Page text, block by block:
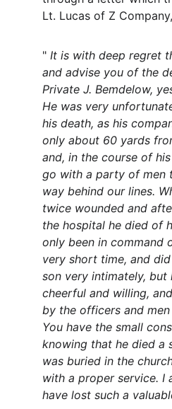
Lt. Lucas of Z
" It is with deep regret
and advise you of the
Private J. Bemdelow,
He was very
his death, as his
only about 60 yards
and, in the course of
go with a party of men
way behind our lines.
twice wounded and
the hospital he died of
only been in command
very short time, and
son very intimately, but
cheerful and willing,
by the officers and
You have the small
knowing that he died a
was buried in the
with a proper service. I
have lost such a